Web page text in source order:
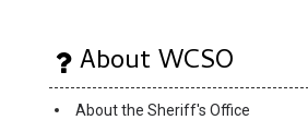
About WCSO
About the Sheriff's Office